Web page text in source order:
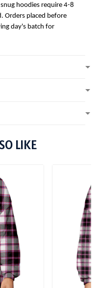
hoodies require 4-8
Orders placed before
day's batch for
LIKE